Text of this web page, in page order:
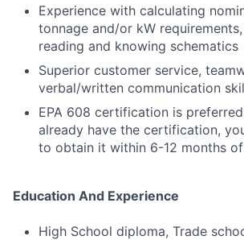
Experience with calculating
tonnage and/or kW
reading and knowing schematics
Superior customer service,
verbal/written communication
EPA 608 certification is
already have the certification,
to obtain it within 6-12 months
Education And Experience
High School diploma, Trade